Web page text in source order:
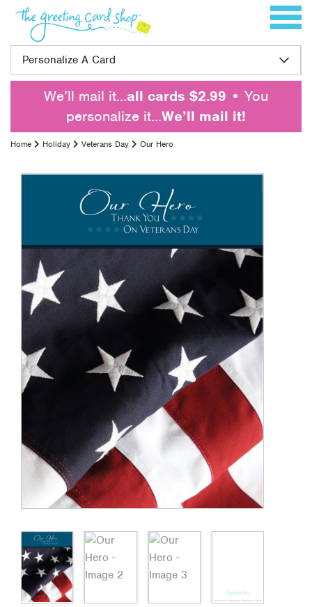
Skip to content Toggle
Personalize A Card
We’ll mail it…all cards $2.99 • You
personalize it…We’ll mail it!
Home Holiday Veterans Day Our Hero